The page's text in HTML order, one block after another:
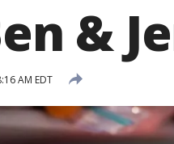
&
AM EDT